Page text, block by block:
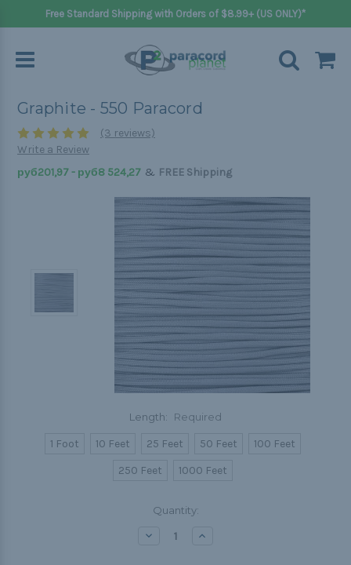
Free Standard Shipping with Orders of $8.99+ (US ONLY)*
Graphite - 550 Paracord
(3 reviews)
Write a Review
руб201,97 - руб8 524,27 & FREE Shipping
Length: Required
1 Foot 10 Feet 25 Feet 50 Feet
100 Feet
250 Feet
1000 Feet
Quantity:
Decrease Increase